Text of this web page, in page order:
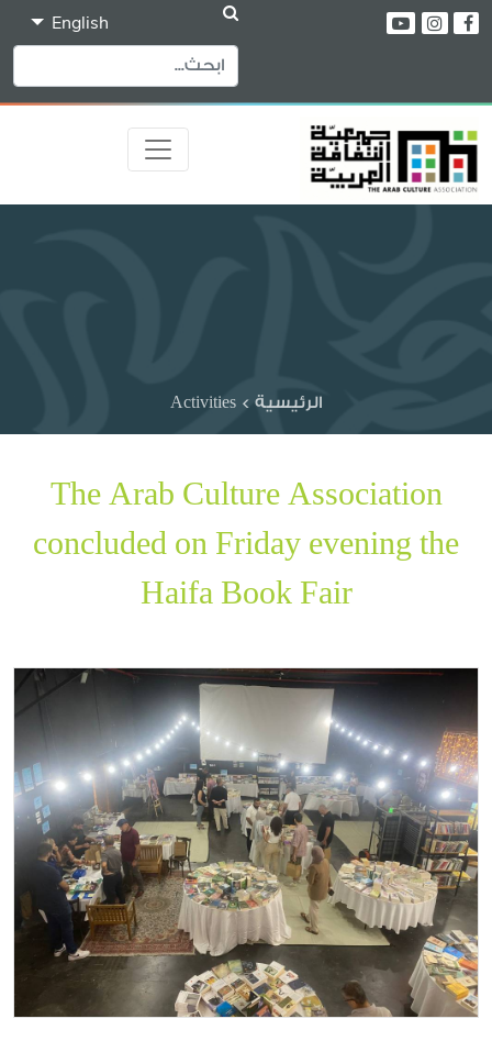
English
الرئيسية >
Activities
The Arab Culture Association
concluded on Friday evening the
Haifa Book Fair